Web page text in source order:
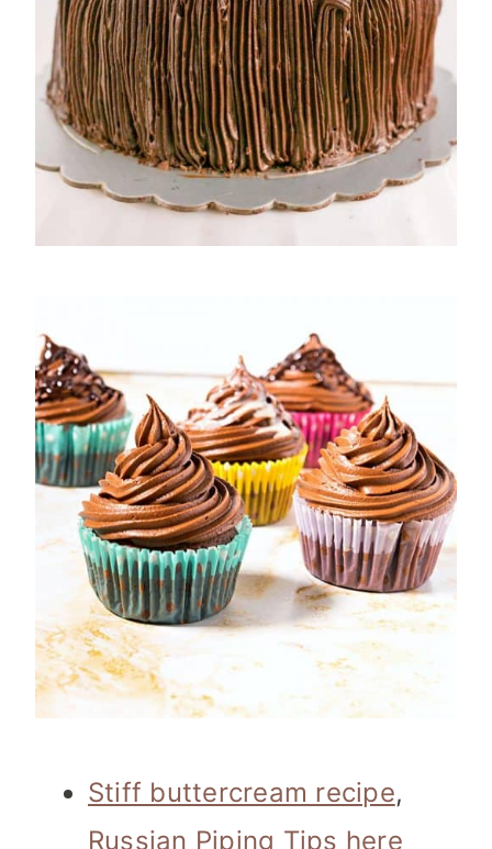
Stiff buttercream recipe,
Russian Piping Tips here